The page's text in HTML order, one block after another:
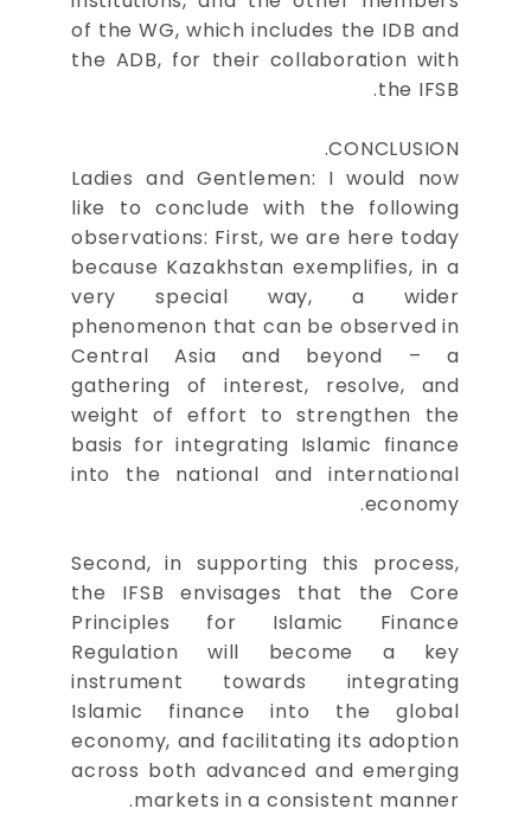
of the WG, which includes the IDB and
the ADB, for their collaboration with
the IFSB.
CONCLUSION.
Ladies and Gentlemen: I would now
like to conclude with the following
observations: First, we are here today
because Kazakhstan exemplifies, in a
very special way, a wider
phenomenon that can be observed in
Central Asia and beyond – a
gathering of interest, resolve, and
weight of effort to strengthen the
basis for integrating Islamic finance
into the national and international
economy.
Second, in supporting this process,
the IFSB envisages that the Core
Principles for Islamic Finance
Regulation will become a key
instrument towards integrating
Islamic finance into the global
economy, and facilitating its adoption
across both advanced and emerging
markets in a consistent manner.